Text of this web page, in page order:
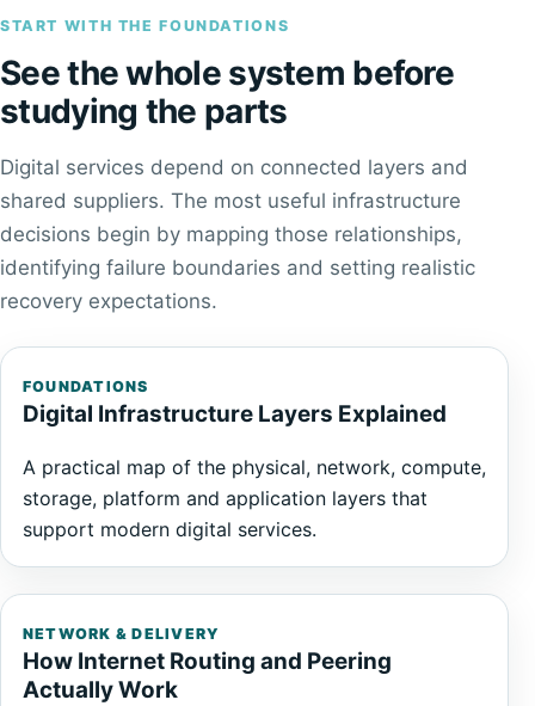
START WITH THE FOUNDATIONS
See the whole system before
studying the parts
Digital services depend on connected layers and
shared suppliers. The most useful infrastructure
decisions begin by mapping those relationships,
identifying failure boundaries and setting realistic
recovery expectations.
FOUNDATIONS
Digital Infrastructure Layers Explained
A practical map of the physical, network, compute,
storage, platform and application layers that
support modern digital services.
NETWORK & DELIVERY
How Internet Routing and Peering
Actually Work